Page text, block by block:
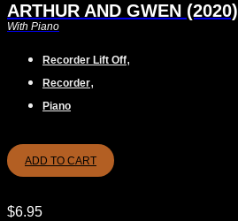
ARTHUR AND GWEN (2020)
With Piano
Recorder Lift Off,
Recorder,
Piano
ADD TO CART
$6.95